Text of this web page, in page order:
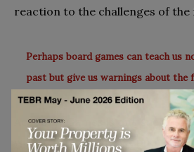
reaction to the challenges of the
Perhaps board games can teach us
past but give us warnings about the
Academy Games is one such
way to explore these